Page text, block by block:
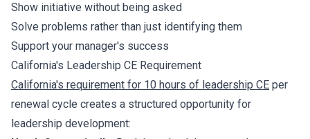
Show initiative without being asked
Solve problems rather than just identifying them
Support your manager's success
California's Leadership CE Requirement
California's requirement for 10 hours of leadership CE per
renewal cycle creates a structured opportunity for
leadership development: